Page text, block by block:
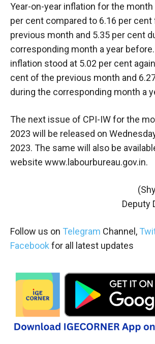
Year-on-year inflation for the
per cent compared to 6.16 per cent
previous month and 5.35 per cent
corresponding month a year before.
inflation stood at 5.02 per cent
cent of the previous month and
during the corresponding month a
The next issue of CPI-IW for the
2023 will be released on
2023. The same will also be
website www.labourbureau.gov.in.
Deputy
Follow us on Telegram Channel,
Facebook for all latest updates